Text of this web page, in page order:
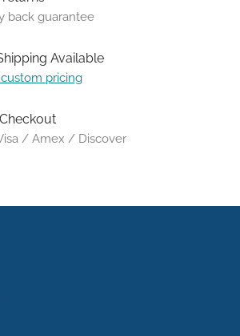
back guarantee
Available
pricing
/ Amex / Discover